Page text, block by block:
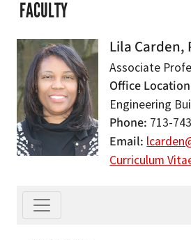
FACULTY
Lila Carden,
Associate
Office Location
Engineering
Phone 713-
Email
Curriculum